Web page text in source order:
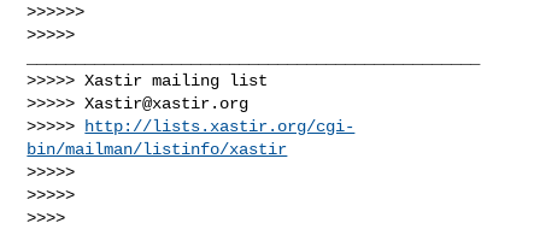
>>>>>>
>>>>>
>>>>> Xastir mailing list
>>>>> Xastir@xastir.org
>>>>>
http://lists.xastir.org/cgi-
bin/mailman/listinfo/xastir
>>>>>
>>>>>
>>>>